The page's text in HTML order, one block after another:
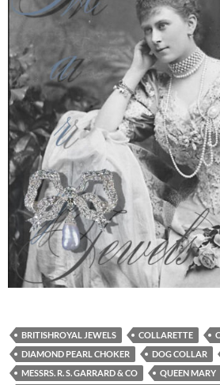
BRITISHROYAL JEWELS COLLARETTE
DIAMOND PEARL CHOKER
DOG COLLAR
MESSRS. R. S. GARRARD & CO
QUEEN MARY